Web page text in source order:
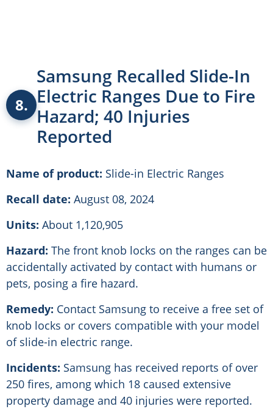
8.
Samsung Recalled Slide-In
Electric Ranges Due to Fire
Hazard; 40 Injuries
Reported
Name of product: Slide-in Electric Ranges
Recall date: August 08, 2024
Units: About 1,120,905
Hazard: The front knob locks on the ranges can be
accidentally activated by contact with humans or
pets, posing a fire hazard.
Remedy: Contact Samsung to receive a free set of
knob locks or covers compatible with your model
of slide-in electric range.
Incidents: Samsung has received reports of over
250 fires, among which 18 caused extensive
property damage and 40 injuries were reported.